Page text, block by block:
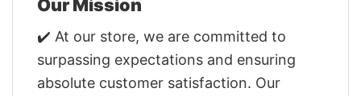
Our Mission
✔️ At our store, we are committed to
surpassing expectations and ensuring
absolute customer satisfaction. Our